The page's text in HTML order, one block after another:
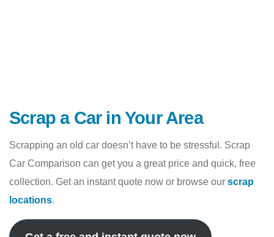
Scrap a Car in Your Area
Scrapping an old car doesn’t have to be stressful. Scrap
Car Comparison can get you a great price and quick, free
collection. Get an instant quote now or browse our scrap
locations.